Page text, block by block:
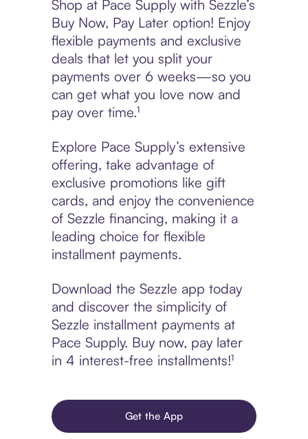
Shop at Pace Supply with Sezzle’s
Buy Now, Pay Later option! Enjoy
flexible payments and exclusive
deals that let you split your
payments over 6 weeks—so you
can get what you love now and
pay over time.¹
Explore Pace Supply’s extensive
offering, take advantage of
exclusive promotions like gift
cards, and enjoy the convenience
of Sezzle financing, making it a
leading choice for flexible
installment payments.
Download the Sezzle app today
and discover the simplicity of
Sezzle installment payments at
Pace Supply. Buy now, pay later
in 4 interest-free installments!¹
Get the App